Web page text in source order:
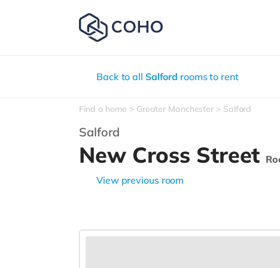
Back to all Salford rooms to rent
Find a home Greater Manchester Salford
Salford
New Cross Street
View previous room